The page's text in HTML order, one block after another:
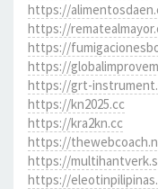
https://
https://
https://
https://
https://grt-
https://kn2025.cc
https://kra2kn.cc
https://
https://
https://